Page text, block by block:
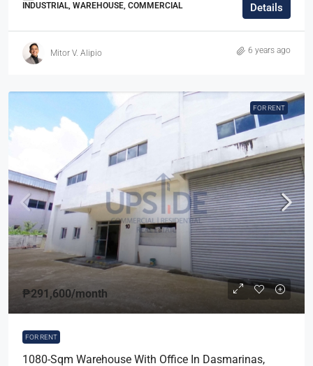
INDUSTRIAL, WAREHOUSE, COMMERCIAL Details
Mitor V. Alipio 6 years ago
FOR RENT
₱291,600/month
FOR RENT
1080-Sqm Warehouse With Office In Dasmarinas,